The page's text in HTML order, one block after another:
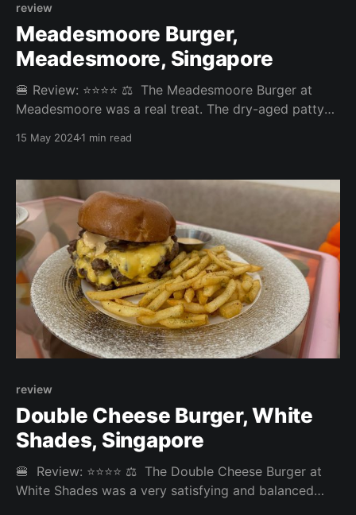
review
Meadesmoore Burger,
Meadesmoore, Singapore
🍔 Review: ⭐⭐⭐⭐ ⚖️ The Meadesmoore Burger at
Meadesmoore was a real treat. The dry-aged patty
menu and did not come with fries. As our standard
15 May 20241 min read
review
Double Cheese Burger, White
Shades, Singapore
🍔 Review: ⭐⭐⭐⭐ ⚖️ The Double Cheese Burger at
White Shades was a very satisfying and balanced